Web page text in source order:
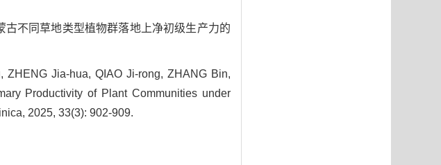
古不同草地类型植物群落地上净初级生产力的
ZHENG Jia-hua, QIAO Ji-rong, ZHANG Bin,
Productivity of Plant Communities under
2025, 33(3): 902-909.